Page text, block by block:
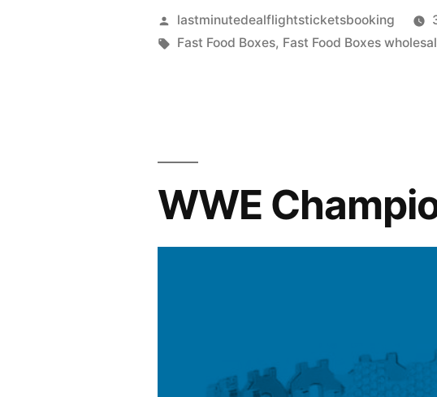
Artikkelin
julkaisija
lastminutedealflightsticketsbooking
Avainsanat:
Fast Food Boxes, Fast Food Boxes
WWE